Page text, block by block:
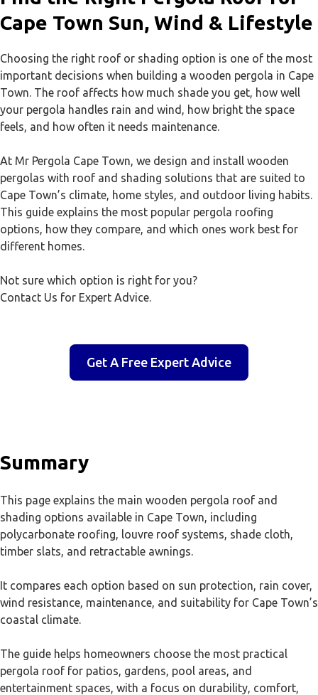
Cape Town Sun, Wind & Lifestyle
Choosing the right roof or shading option is one of the most
important decisions when building a wooden pergola in Cape
Town. The roof affects how much shade you get, how well
your pergola handles rain and wind, how bright the space
feels, and how often it needs maintenance.
At Mr Pergola Cape Town, we design and install wooden
pergolas with roof and shading solutions that are suited to
Cape Town’s climate, home styles, and outdoor living habits.
This guide explains the most popular pergola roofing
options, how they compare, and which ones work best for
different homes.
Not sure which option is right for you?
Contact Us for Expert Advice.
Get A Free Expert Advice
Summary
This page explains the main wooden pergola roof and
shading options available in Cape Town, including
polycarbonate roofing, louvre roof systems, shade cloth,
timber slats, and retractable awnings.
It compares each option based on sun protection, rain cover,
wind resistance, maintenance, and suitability for Cape Town’s
coastal climate.
The guide helps homeowners choose the most practical
pergola roof for patios, gardens, pool areas, and
entertainment spaces, with a focus on durability, comfort,